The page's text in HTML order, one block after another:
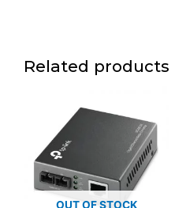
Related products
OUT OF STOCK